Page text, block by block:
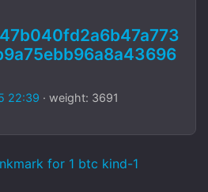
22:39 · weight: 3691
for 1 btc kind-1